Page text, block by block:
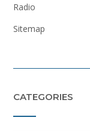
Radio
Sitemap
CATEGORIES